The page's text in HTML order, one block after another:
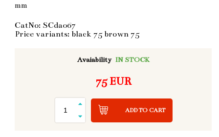
mm
CatNo: SCda067
Price variants: black 75 brown 75
Avaiability IN STOCK
75 EUR
ADD TO CART